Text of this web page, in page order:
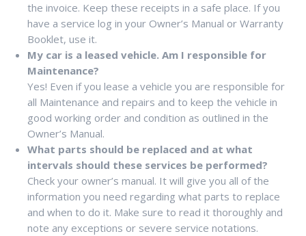
the invoice. Keep these receipts in a safe place. If you
have a service log in your Owner’s Manual or Warranty
Booklet, use it.
My car is a leased vehicle. Am I responsible for
Maintenance?
Yes! Even if you lease a vehicle you are responsible for
all Maintenance and repairs and to keep the vehicle in
good working order and condition as outlined in the
Owner’s Manual.
What parts should be replaced and at what
intervals should these services be performed?
Check your owner’s manual. It will give you all of the
information you need regarding what parts to replace
and when to do it. Make sure to read it thoroughly and
note any exceptions or severe service notations.